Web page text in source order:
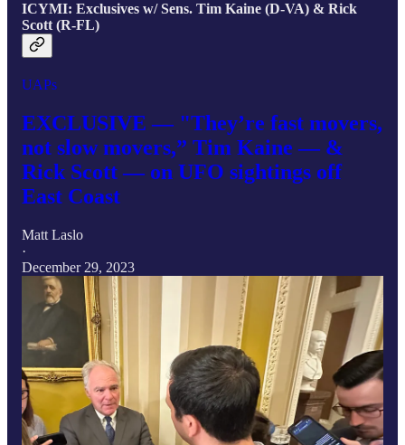
ICYMI: Exclusives w/ Sens. Tim Kaine (D-VA) & Rick
Scott (R-FL)
UAPs
EXCLUSIVE — "They’re fast movers,
not slow movers,” Tim Kaine — &
Rick Scott — on UFO sightings off
East Coast
Matt Laslo
·
December 29, 2023